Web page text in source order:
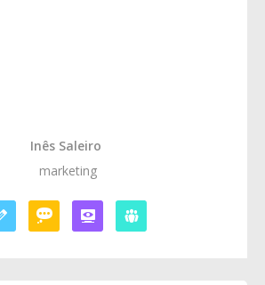
Inês Saleiro
marketing